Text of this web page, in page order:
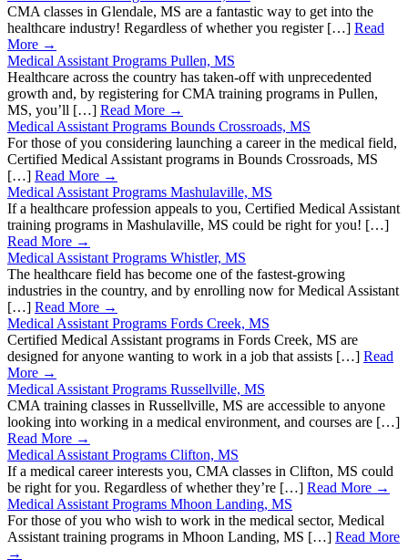
CMA classes in Glendale, MS are a fantastic way to get into the
healthcare industry! Regardless of whether you register […] Read
More →
Medical Assistant Programs Pullen, MS
Healthcare across the country has taken-off with unprecedented
growth and, by registering for CMA training programs in Pullen,
MS, you’ll […] Read More →
Medical Assistant Programs Bounds Crossroads, MS
For those of you considering launching a career in the medical field,
Certified Medical Assistant programs in Bounds Crossroads, MS
[…] Read More →
Medical Assistant Programs Mashulaville, MS
If a healthcare profession appeals to you, Certified Medical Assistant
training programs in Mashulaville, MS could be right for you! […]
Read More →
Medical Assistant Programs Whistler, MS
The healthcare field has become one of the fastest-growing
industries in the country, and by enrolling now for Medical Assistant
[…] Read More →
Medical Assistant Programs Fords Creek, MS
Certified Medical Assistant programs in Fords Creek, MS are
designed for anyone wanting to work in a job that assists […] Read
More →
Medical Assistant Programs Russellville, MS
CMA training classes in Russellville, MS are accessible to anyone
looking into working in a medical environment, and courses are […]
Read More →
Medical Assistant Programs Clifton, MS
If a medical career interests you, CMA classes in Clifton, MS could
be right for you. Regardless of whether they’re […] Read More →
Medical Assistant Programs Mhoon Landing, MS
For those of you who wish to work in the medical sector, Medical
Assistant training programs in Mhoon Landing, MS […] Read More
→